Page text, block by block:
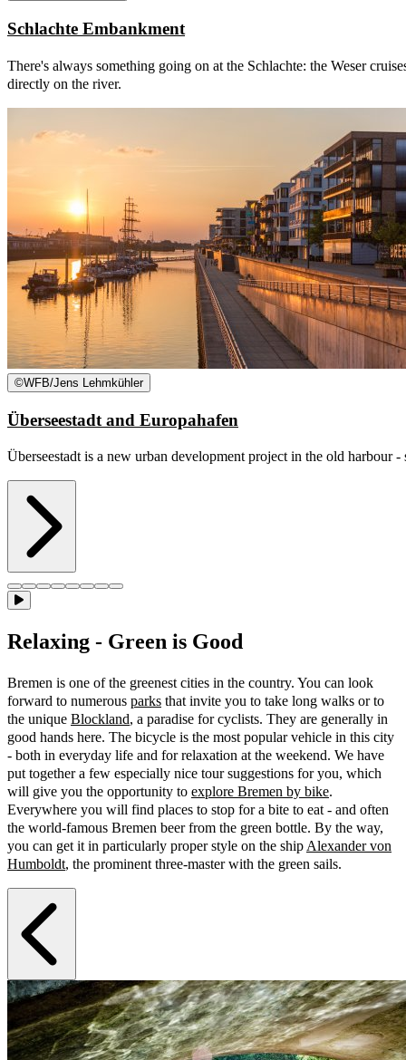
Schlachte Embankment
There's always something going on at the Schlachte: the Weser
directly on the river.
©WFB/Jens Lehmkühler
Überseestadt and Europahafen
Überseestadt is a new urban development project in the old
Relaxing - Green is Good
Bremen is one of the greenest cities in the country. You can look
forward to numerous parks that invite you to take long walks or to
the unique Blockland, a paradise for cyclists. They are generally in
good hands here. The bicycle is the most popular vehicle in this city
- both in everyday life and for relaxation at the weekend. We have
put together a few especially nice tour suggestions for you, which
will give you the opportunity to explore Bremen by bike.
Everywhere you will find places to stop for a bite to eat - and often
the world-famous Bremen beer from the green bottle. By the way,
you can get it in particularly proper style on the ship Alexander von
Humboldt, the prominent three-master with the green sails.